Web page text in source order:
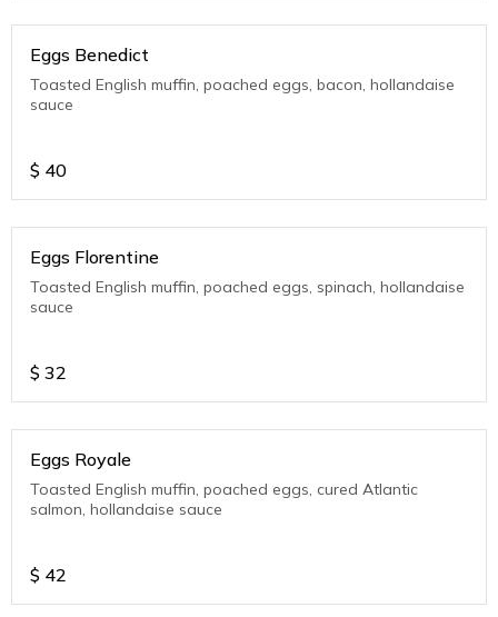
Eggs Benedict
Toasted English muffin, poached eggs, bacon, hollandaise
sauce
$ 40
Eggs Florentine
Toasted English muffin, poached eggs, spinach, hollandaise
sauce
$ 32
Eggs Royale
Toasted English muffin, poached eggs, cured Atlantic
salmon, hollandaise sauce
$ 42